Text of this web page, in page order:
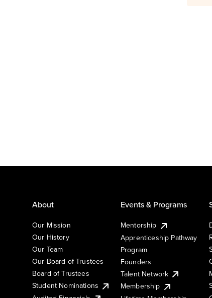
About
Our Mission
Our History
Our Team
Our Board of Trustees
Board of Trustees
Student Nominations
Events & Programs
Mentorship
Apprenticeship Pathway
Program
Founders
Talent Network
Membership